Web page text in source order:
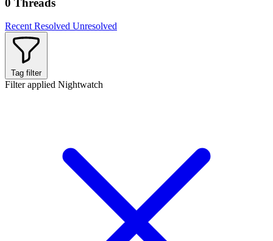
Recent Resolved Unresolved
Tag filter
Filter applied Nightwatch